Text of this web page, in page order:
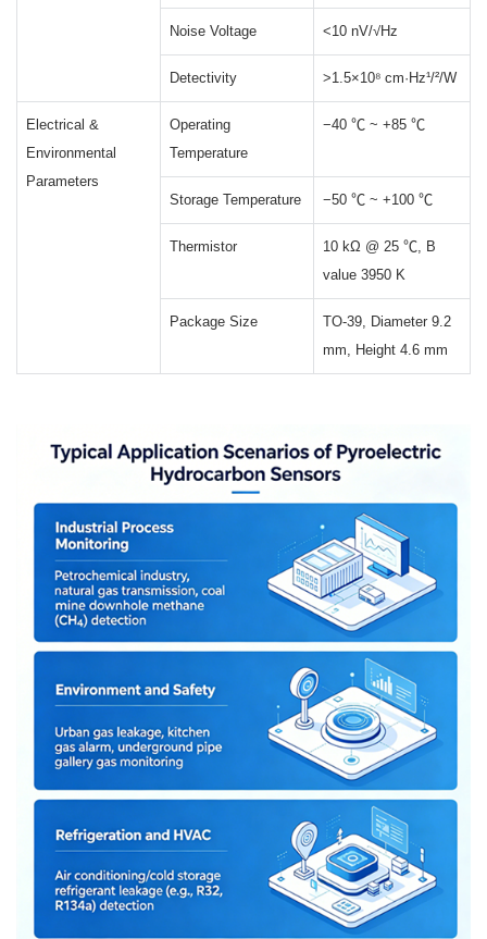
Noise Voltage <10 nV/√Hz
Detectivity >1.5×10⁸ cm·Hz¹/²/W
Electrical &
Environmental
Parameters
Operating
Temperature
−40 ℃ ~ +85 ℃
Storage Temperature −50 ℃ ~ +100 ℃
Thermistor
10 kΩ @ 25 ℃, B
value 3950 K
Package Size
TO-39, Diameter 9.2
mm, Height 4.6 mm